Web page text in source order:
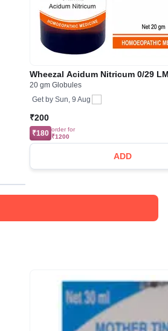
Wheezal Acidum Nitricum 0/29
20 gm Globules
Get by Sun, 9 Aug
₹200
₹180 order for
₹1200
ADD